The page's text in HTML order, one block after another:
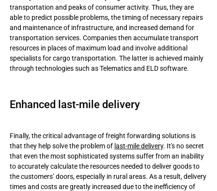
transportation and peaks of consumer activity. Thus, they are
able to predict possible problems, the timing of necessary repairs
and maintenance of infrastructure, and increased demand for
transportation services. Companies then accumulate transport
resources in places of maximum load and involve additional
specialists for cargo transportation. The latter is achieved mainly
through technologies such as Telematics and ELD software.
Enhanced last-mile delivery
Finally, the critical advantage of freight forwarding solutions is
that they help solve the problem of last-mile delivery. It's no secret
that even the most sophisticated systems suffer from an inability
to accurately calculate the resources needed to deliver goods to
the customers’ doors, especially in rural areas. As a result, delivery
times and costs are greatly increased due to the inefficiency of